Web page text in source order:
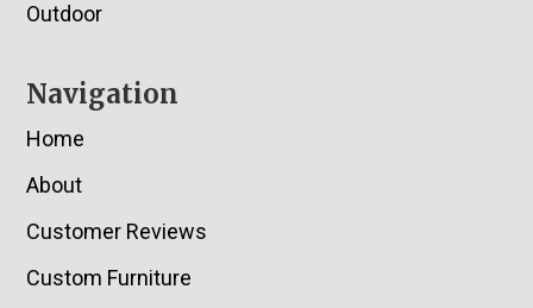
Outdoor
Navigation
Home
About
Customer Reviews
Custom Furniture